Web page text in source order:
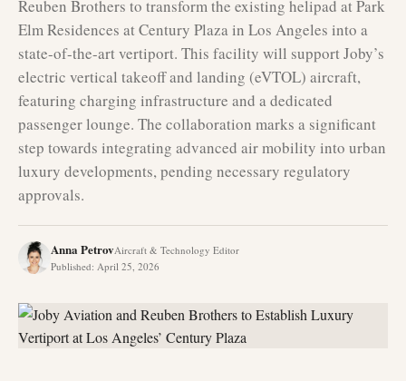
Reuben Brothers to transform the existing helipad at Park
Elm Residences at Century Plaza in Los Angeles into a
state-of-the-art vertiport. This facility will support Joby’s
electric vertical takeoff and landing (eVTOL) aircraft,
featuring charging infrastructure and a dedicated
passenger lounge. The collaboration marks a significant
step towards integrating advanced air mobility into urban
luxury developments, pending necessary regulatory
approvals.
Anna PetrovAircraft & Technology Editor
Published: April 25, 2026